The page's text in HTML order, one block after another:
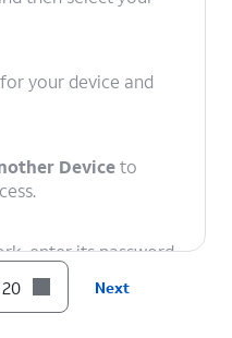
your device and
Deviceto
enter its password,
Next